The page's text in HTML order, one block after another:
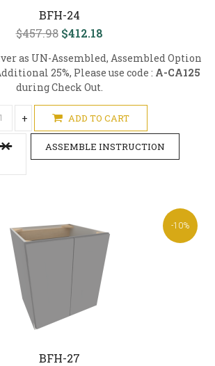
BFH-24
$457.98 $412.18
as UN-Assembled, Assembled Option
25%, Please use code : A-CA125
during Check Out.
+ ADD TO CART
ASSEMBLE INSTRUCTION
-10%
BFH-27